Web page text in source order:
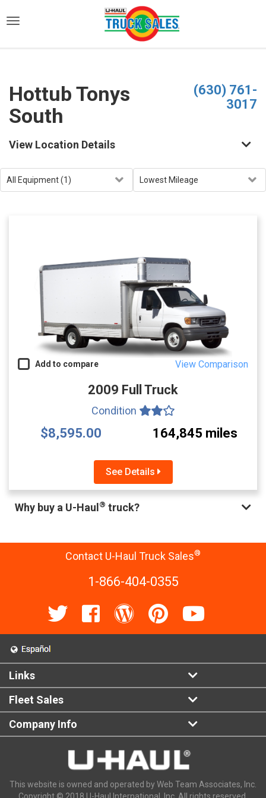
Hottub Tonys
South
(630) 761-
3017
View Location Details
Add to compare View Comparison
2009 Full Truck
Condition
$8,595.00 164,845 miles
See Details
Why buy a U-Haul ® truck?
Contact U-Haul Truck Sales®
1-866-404-0355
Links
Fleet Sales
Company Info
This website is owned and operated by Web Team Associates, Inc.